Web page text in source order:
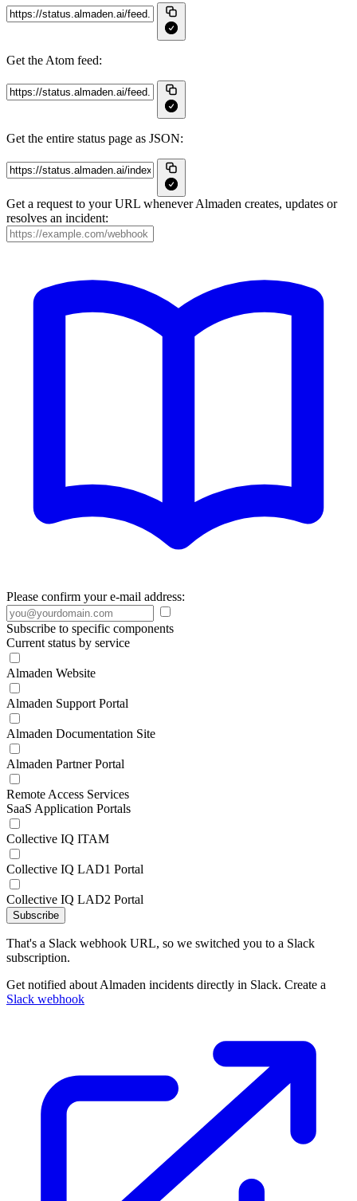
Get the Atom feed:
Get the entire status page as JSON:
Get a request to your URL whenever Almaden creates, updates or
resolves an incident:
Please confirm your e-mail address:
Subscribe to specific components
Current status by service
Almaden Website
Almaden Support Portal
Almaden Documentation Site
Almaden Partner Portal
Remote Access Services
SaaS Application Portals
Collective IQ ITAM
Collective IQ LAD1 Portal
Collective IQ LAD2 Portal
Subscribe
That's a Slack webhook URL, so we switched you to a Slack
subscription.
Get notified about Almaden incidents directly in Slack. Create a
Slack webhook